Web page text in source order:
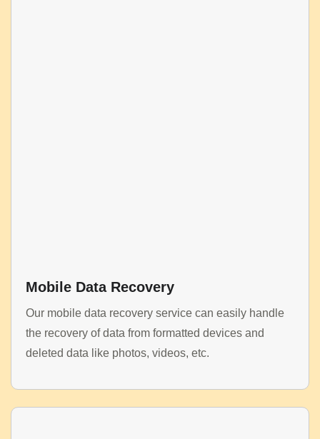
Mobile Data Recovery
Our mobile data recovery service can easily handle
the recovery of data from formatted devices and
deleted data like photos, videos, etc.